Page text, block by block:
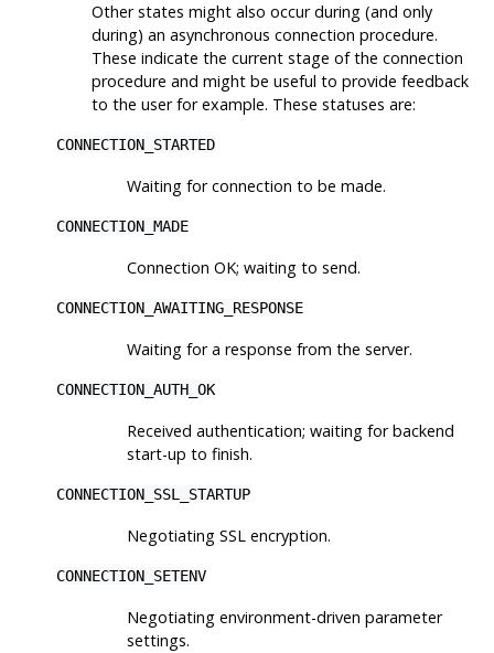
Other states might also occur during (and only
during) an asynchronous connection procedure.
These indicate the current stage of the connection
procedure and might be useful to provide feedback
to the user for example. These statuses are:
CONNECTION_STARTED
Waiting for connection to be made.
CONNECTION_MADE
Connection OK; waiting to send.
CONNECTION_AWAITING_RESPONSE
Waiting for a response from the server.
CONNECTION_AUTH_OK
Received authentication; waiting for backend
start-up to finish.
CONNECTION_SSL_STARTUP
Negotiating SSL encryption.
CONNECTION_SETENV
Negotiating environment-driven parameter
settings.